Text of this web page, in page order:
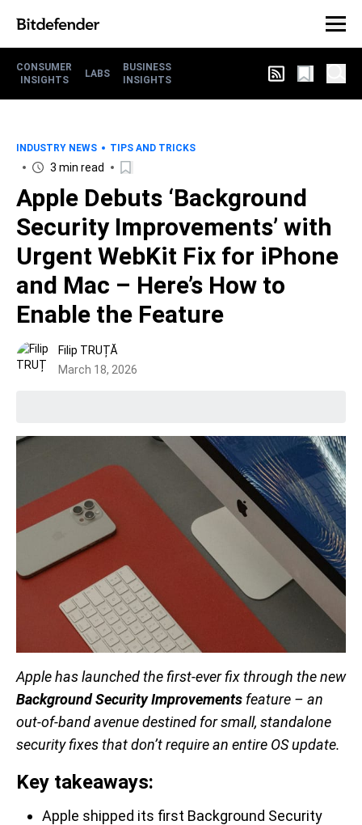
CONSUMER
INSIGHTS
LABS
BUSINESS
INSIGHTS
INDUSTRY NEWS TIPS AND TRICKS
3 min read
Apple Debuts ‘Background
Security Improvements’ with
Urgent WebKit Fix for iPhone
and Mac – Here’s How to
Enable the Feature
Filip TRUȚĂ
March 18, 2026
Apple has launched the first-ever fix through the new
Background Security Improvements feature – an
out-of-band avenue destined for small, standalone
security fixes that don’t require an entire OS update.
Key takeaways:
Apple shipped its first Background Security